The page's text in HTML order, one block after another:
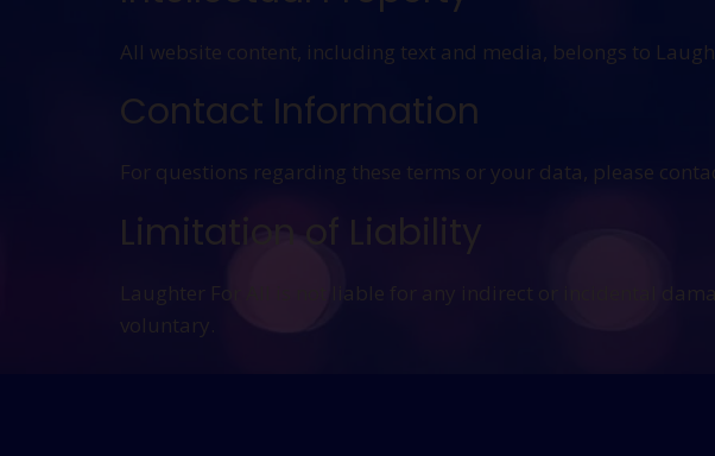
All website content, including text and media, belongs to
Contact Information
For questions regarding these terms or your data, please
Limitation of Liability
Laughter For All is not liable for any indirect or incidental
voluntary.